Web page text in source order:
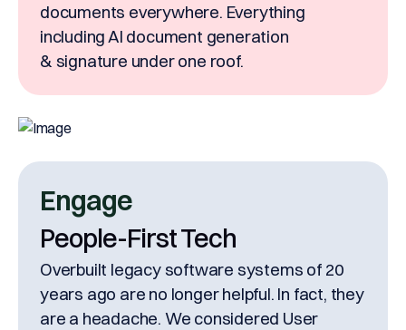
documents everywhere. Everything
including AI document generation
& signature under one roof.
Engage
People-First Tech
Overbuilt legacy software systems of 20
years ago are no longer helpful. In fact, they
are a headache. We considered User